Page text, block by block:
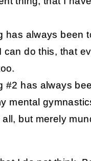
has always been
can do this, that
#2 has always
mental
but merely